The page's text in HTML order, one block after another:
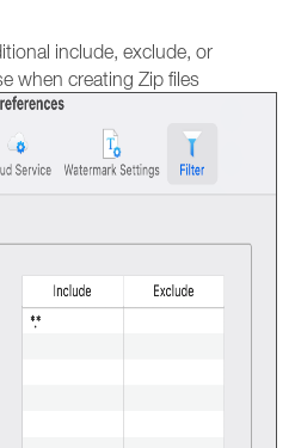
include, exclude, or
when creating Zip files